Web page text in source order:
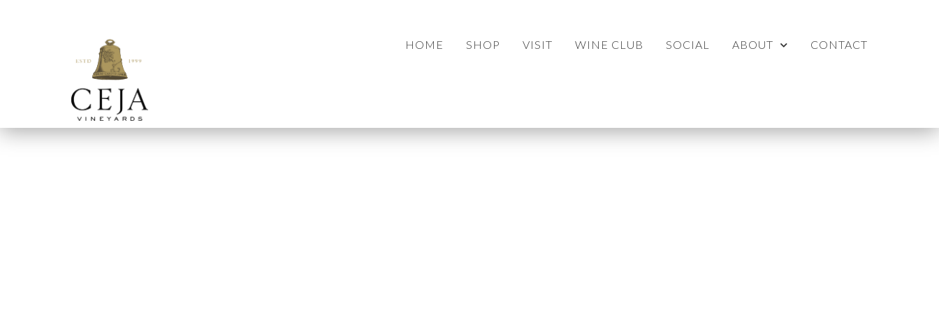
HOME SHOP VISIT WINE CLUB SOCIAL ABOUT CONTACT